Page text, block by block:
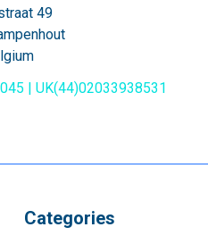
49
| UK(44)02033938531
Categories